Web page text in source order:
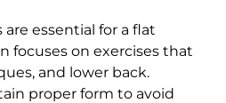
essential for a flat
focuses on exercises that
and lower back.
proper form to avoid